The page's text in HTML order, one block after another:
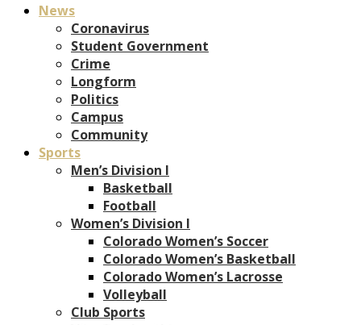
News
Coronavirus
Student Government
Crime
Longform
Politics
Campus
Community
Sports
Men’s Division I
Basketball
Football
Women’s Division I
Colorado Women’s Soccer
Colorado Women’s Basketball
Colorado Women’s Lacrosse
Volleyball
Club Sports